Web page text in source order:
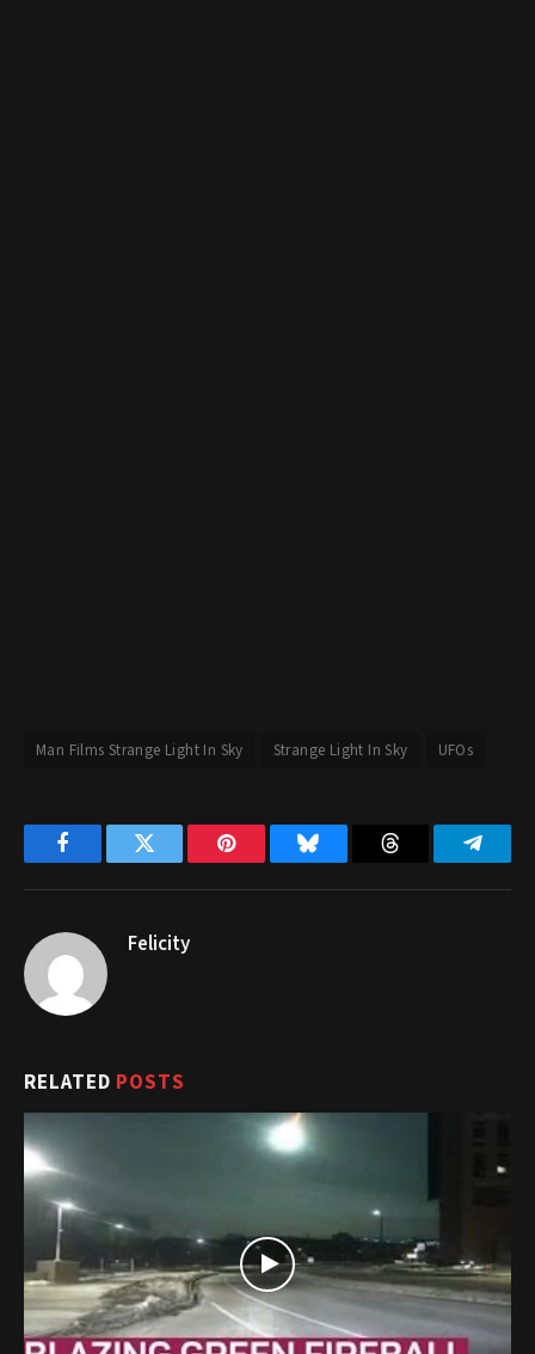
Man Films Strange Light In Sky Strange Light In Sky UFOs
FacebookTwitter Pinterest Bluesky Threads
Felicity
RELATED POSTS